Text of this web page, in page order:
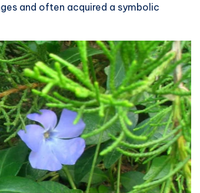
and often acquired a symbolic